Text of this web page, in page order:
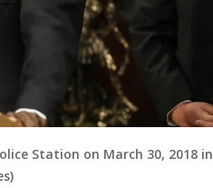
Station on March 30, 2018 in